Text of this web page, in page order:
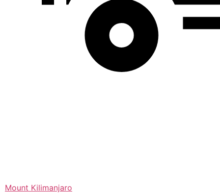
Mount Kilimanjaro